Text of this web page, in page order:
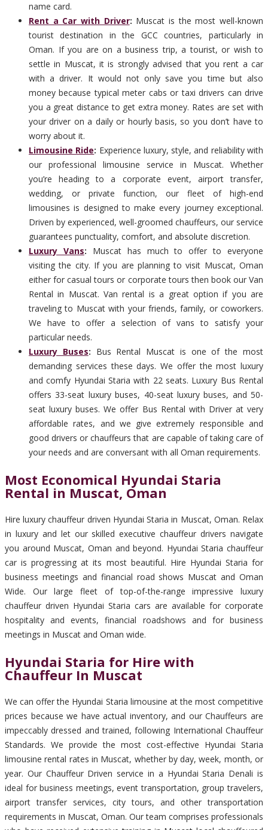
name card.
Rent a Car with Driver: Muscat is the most well-known
tourist destination in the GCC countries, particularly in
Oman. If you are on a business trip, a tourist, or wish to
settle in Muscat, it is strongly advised that you rent a car
with a driver. It would not only save you time but also
money because typical meter cabs or taxi drivers can drive
you a great distance to get extra money. Rates are set with
your driver on a daily or hourly basis, so you don’t have to
worry about it.
Limousine Ride: Experience luxury, style, and reliability with
our professional limousine service in Muscat. Whether
you’re heading to a corporate event, airport transfer,
wedding, or private function, our fleet of high-end
limousines is designed to make every journey exceptional.
Driven by experienced, well-groomed chauffeurs, our service
guarantees punctuality, comfort, and absolute discretion.
Luxury Vans: Muscat has much to offer to everyone
visiting the city. If you are planning to visit Muscat, Oman
either for casual tours or corporate tours then book our Van
Rental in Muscat. Van rental is a great option if you are
traveling to Muscat with your friends, family, or coworkers.
We have to offer a selection of vans to satisfy your
particular needs.
Luxury Buses: Bus Rental Muscat is one of the most
demanding services these days. We offer the most luxury
and comfy Hyundai Staria with 22 seats. Luxury Bus Rental
offers 33-seat luxury buses, 40-seat luxury buses, and 50-
seat luxury buses. We offer Bus Rental with Driver at very
affordable rates, and we give extremely responsible and
good drivers or chauffeurs that are capable of taking care of
your needs and are conversant with all Oman requirements.
Most Economical Hyundai Staria
Rental in Muscat, Oman
Hire luxury chauffeur driven Hyundai Staria in Muscat, Oman. Relax
in luxury and let our skilled executive chauffeur drivers navigate
you around Muscat, Oman and beyond. Hyundai Staria chauffeur
car is progressing at its most beautiful. Hire Hyundai Staria for
business meetings and financial road shows Muscat and Oman
Wide. Our large fleet of top-of-the-range impressive luxury
chauffeur driven Hyundai Staria cars are available for corporate
hospitality and events, financial roadshows and for business
meetings in Muscat and Oman wide.
Hyundai Staria for Hire with
Chauffeur In Muscat
We can offer the Hyundai Staria limousine at the most competitive
prices because we have actual inventory, and our Chauffeurs are
impeccably dressed and trained, following International Chauffeur
Standards. We provide the most cost-effective Hyundai Staria
limousine rental rates in Muscat, whether by day, week, month, or
year. Our Chauffeur Driven service in a Hyundai Staria Denali is
ideal for business meetings, event transportation, group travelers,
airport transfer services, city tours, and other transportation
requirements in Muscat, Oman. Our team comprises professionals